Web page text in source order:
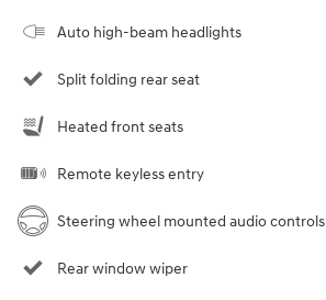
Auto high-beam headlights
Split folding rear seat
Heated front seats
Remote keyless entry
Steering wheel mounted audio controls
Rear window wiper